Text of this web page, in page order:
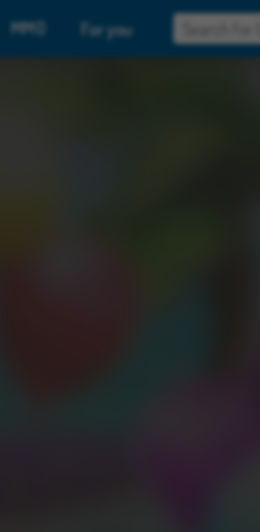
MMO For you